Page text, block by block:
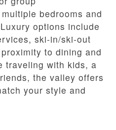
bedrooms and
options include
ski-in/ski-out
to dining and
traveling with kids, a
the valley offers
your style and